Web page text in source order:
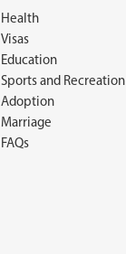
Health
Visas
Education
Sports and Recreation
Adoption
Marriage
FAQs